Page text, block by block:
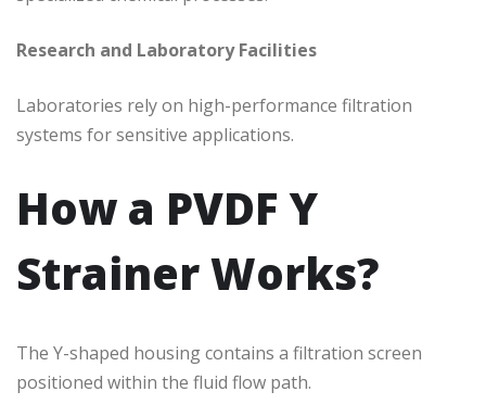
Research and Laboratory Facilities
Laboratories rely on high-performance filtration
systems for sensitive applications.
How a PVDF Y
Strainer Works?
The Y-shaped housing contains a filtration screen
positioned within the fluid flow path.